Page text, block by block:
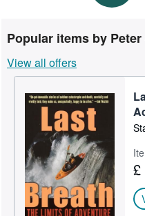
Rare Books
Art & Collectables
Textbooks
Start Selling
Help
Popular items by
View all offers
£